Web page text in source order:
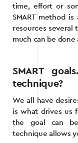
time, effort or
SMART method
resources several
much can be
SMART
technique?
We all have
is what drives us
the goal can be
technique allows